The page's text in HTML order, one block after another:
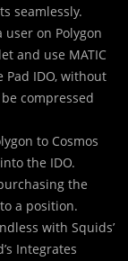
seamlessly.
on Polygon
and use MATIC
Pad IDO, without
compressed
to Cosmos
the IDO.
the
a position.
with Squids’
Integrates